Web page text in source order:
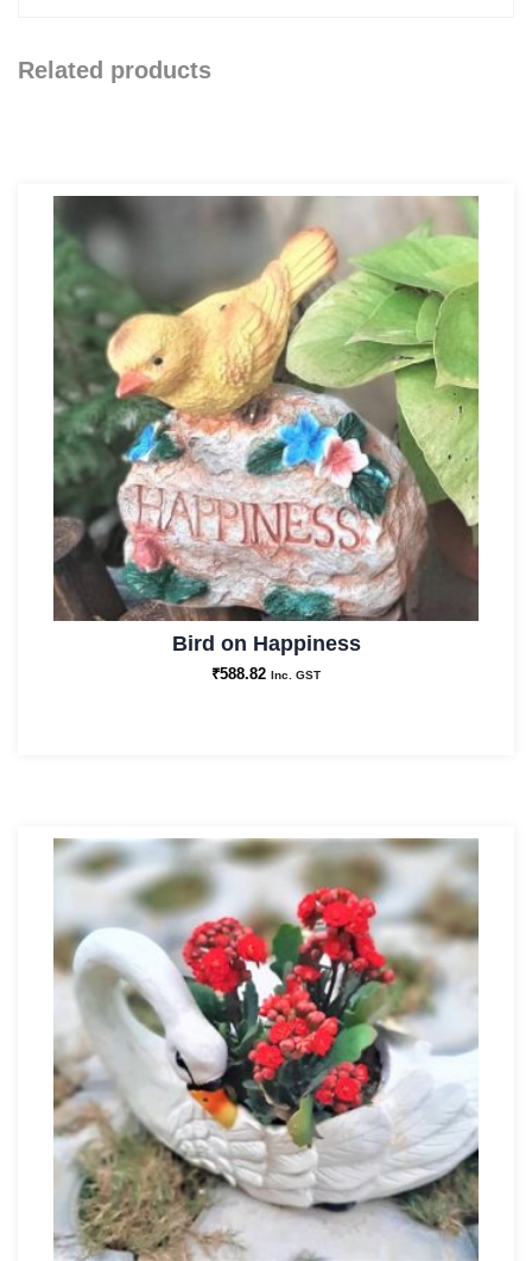
Related products
Bird on Happiness
₹588.82 Inc. GST